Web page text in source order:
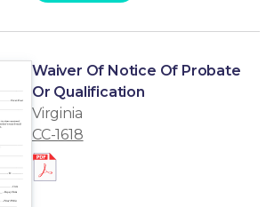
Waiver Of Notice Of Probate
Or Qualification
Virginia
CC-1618